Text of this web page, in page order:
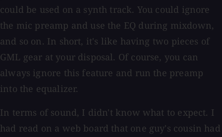
could be used on a synth track. You could ignore
the mic preamp and use the EQ during mixdown,
and so on. In short, it's like having two pieces of
GML gear at your disposal. Of course, you can
always ignore this feature and run the preamp
into the equalizer.
In terms of sound, I didn't know what to expect. I
had read on a web board that one guy's cousin had